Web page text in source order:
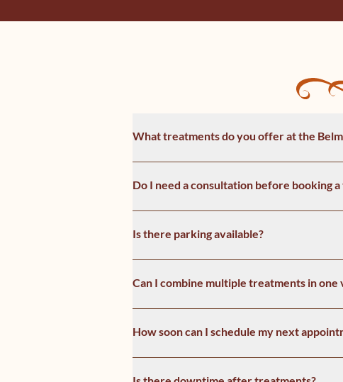
What treatments do you offer at the
Do I need a consultation before booking
Is there parking available?
Can I combine multiple treatments in one
How soon can I schedule my next